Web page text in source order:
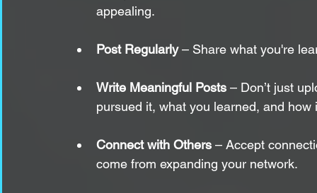
appealing.
Post Regularly – Share what you're
Write Meaningful Posts – Don’t just
pursued it, what you learned, and how
Connect with Others – Accept
come from expanding your network.